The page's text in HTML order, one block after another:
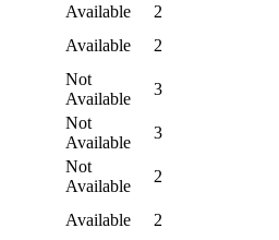
Available
2
Available
2
Not
Available
3
Not
Available
3
Not
Available
2
Available
2